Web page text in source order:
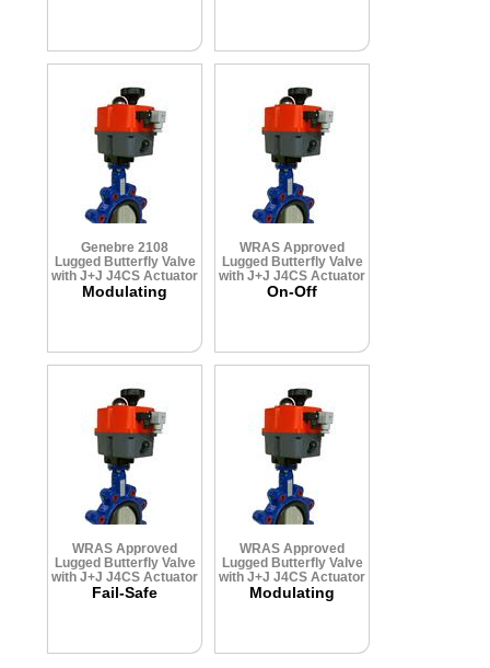
Genebre 2108
Lugged Butterfly Valve
with J+J J4CS Actuator
Modulating
WRAS Approved
Lugged Butterfly Valve
with J+J J4CS Actuator
On-Off
WRAS Approved
Lugged Butterfly Valve
with J+J J4CS Actuator
Fail-Safe
WRAS Approved
Lugged Butterfly Valve
with J+J J4CS Actuator
Modulating